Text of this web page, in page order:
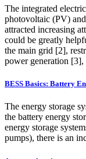
The integrated
photovoltaic (PV)
attracted increasing
could be greatly
the main grid [2],
power generation [3],
BESS Basics: Battery
The energy storage
the battery energy
energy storage
pumps), there is an